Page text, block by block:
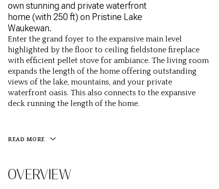
own stunning and private waterfront
home (with 250 ft) on Pristine Lake
Waukewan.
Enter the grand foyer to the expansive main level
highlighted by the floor to ceiling fieldstone fireplace
with efficient pellet stove for ambiance. The living room
expands the length of the home offering outstanding
views of the lake, mountains, and your private
waterfront oasis. This also connects to the expansive
deck running the length of the home.
READ MORE
OVERVIEW